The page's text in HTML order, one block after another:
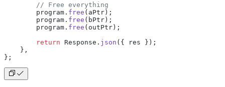
        // Free everything
        program.
free (aPtr);
        program.
free (bPtr);
        program.
free (outPtr);
        return
Response. json ({ res });
    },
};